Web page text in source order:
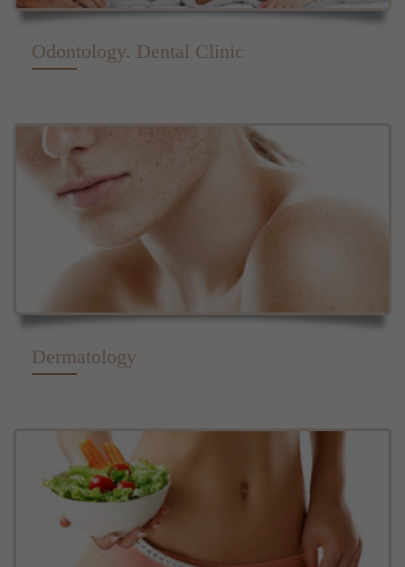
Odontology. Dental Clinic
Dermatology